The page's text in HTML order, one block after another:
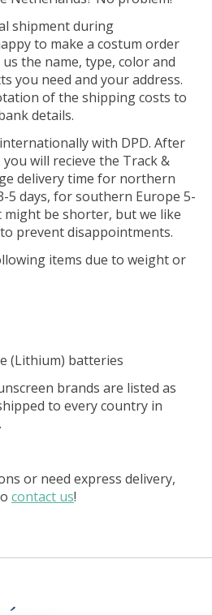
shipment during
to make a costum order
the name, type, color and
you need and your address.
of the shipping costs to
details.
with DPD. After
will recieve the Track &
delivery time for northern
5 days, for southern Europe 5-
might be shorter, but we like
prevent disappointments.
items due to weight or
(Lithium) batteries
brands are listed as
to every country in
or need express delivery,
contact us!